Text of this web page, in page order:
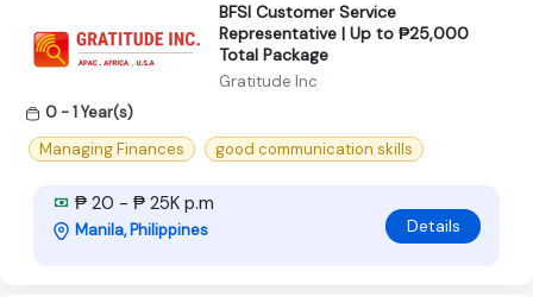
BFSI Customer Service
Representative | Up to ₱25,000
Total Package
Gratitude Inc
0 - 1 Year(s)
Managing Finances
good communication skills
₱ 20 - ₱ 25K p.m
Manila, Philippines Details